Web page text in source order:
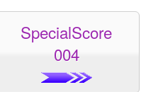
SpecialScore
004